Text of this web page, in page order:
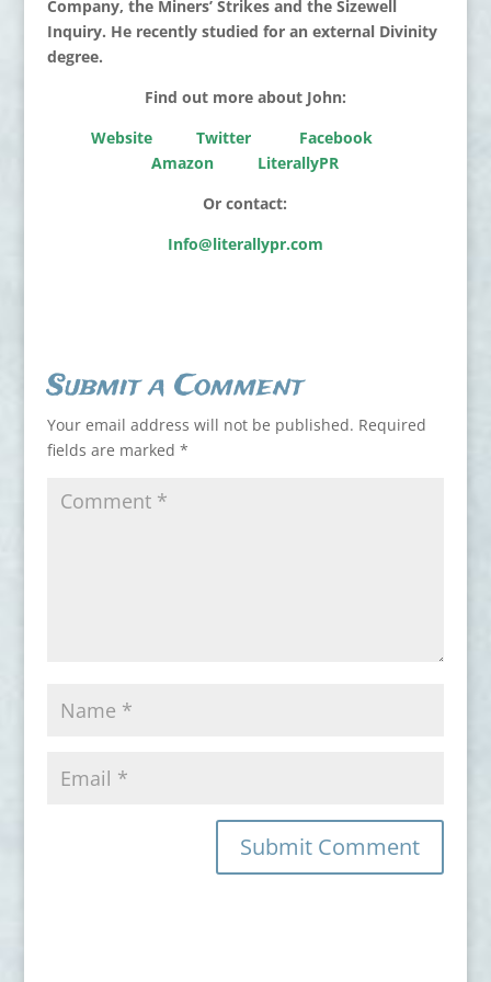
Company, the Miners’ Strikes and the Sizewell
Inquiry. He recently studied for an external Divinity
degree.
Find out more about John:
Website
Twitter
Facebook
Amazon
LiterallyPR
Or contact:
Info@literallypr.com
Submit a Comment
Your email address will not be published. Required
fields are marked *